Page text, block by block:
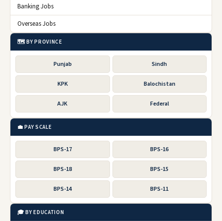
Banking Jobs
Overseas Jobs
🗺️ BY PROVINCE
Punjab Sindh
KPK Balochistan
AJK Federal
💼 PAY SCALE
BPS-17 BPS-16
BPS-18 BPS-15
BPS-14 BPS-11
🎓 BY EDUCATION